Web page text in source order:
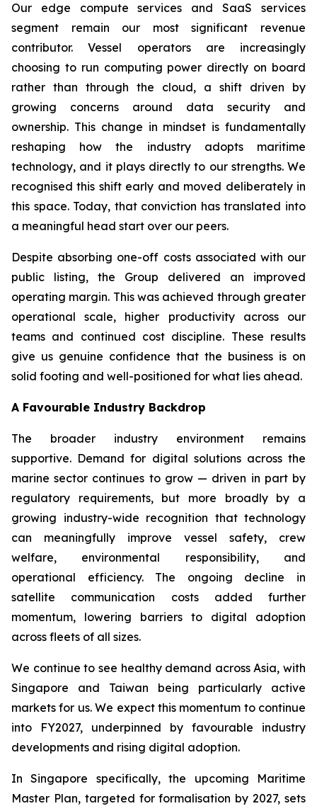
Our edge compute services and SaaS services
segment remain our most significant revenue
contributor. Vessel operators are increasingly
choosing to run computing power directly on board
rather than through the cloud, a shift driven by
growing concerns around data security and
ownership. This change in mindset is fundamentally
reshaping how the industry adopts maritime
technology, and it plays directly to our strengths. We
recognised this shift early and moved deliberately in
this space. Today, that conviction has translated into
a meaningful head start over our peers.
Despite absorbing one-off costs associated with our
public listing, the Group delivered an improved
operating margin. This was achieved through greater
operational scale, higher productivity across our
teams and continued cost discipline. These results
give us genuine confidence that the business is on
solid footing and well-positioned for what lies ahead.
A Favourable Industry Backdrop
The broader industry environment remains
supportive. Demand for digital solutions across the
marine sector continues to grow — driven in part by
regulatory requirements, but more broadly by a
growing industry-wide recognition that technology
can meaningfully improve vessel safety, crew
welfare, environmental responsibility, and
operational efficiency. The ongoing decline in
satellite communication costs added further
momentum, lowering barriers to digital adoption
across fleets of all sizes.
We continue to see healthy demand across Asia, with
Singapore and Taiwan being particularly active
markets for us. We expect this momentum to continue
into FY2027, underpinned by favourable industry
developments and rising digital adoption.
In Singapore specifically, the upcoming Maritime
Master Plan, targeted for formalisation by 2027, sets